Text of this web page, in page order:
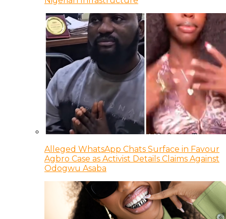
Alleged WhatsApp Chats Surface in Favour
Agbro Case as Activist Details Claims Against
Odogwu Asaba